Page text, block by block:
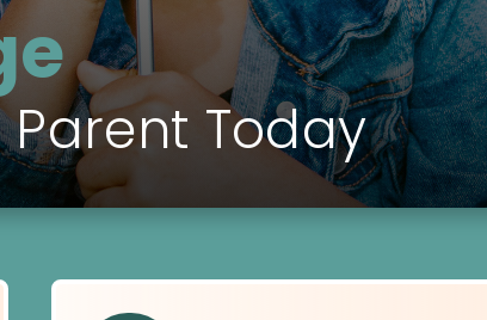
Today